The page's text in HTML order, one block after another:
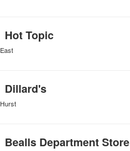
Hot Topic
East
Dillard's
Hurst
Bealls Department Store